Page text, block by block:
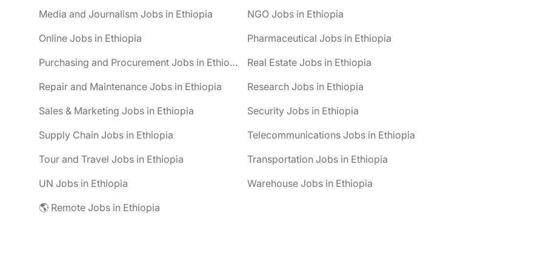
Media and Journalism Jobs in Ethiopia
NGO Jobs in Ethiopia
Online Jobs in Ethiopia
Pharmaceutical Jobs in Ethiopia
Purchasing and Procurement Jobs in Ethiopia
Real Estate Jobs in Ethiopia
Repair and Maintenance Jobs in Ethiopia
Research Jobs in Ethiopia
Sales & Marketing Jobs in Ethiopia
Security Jobs in Ethiopia
Supply Chain Jobs in Ethiopia
Telecommunications Jobs in Ethiopia
Tour and Travel Jobs in Ethiopia
Transportation Jobs in Ethiopia
UN Jobs in Ethiopia
Warehouse Jobs in Ethiopia
🌎 Remote Jobs in Ethiopia